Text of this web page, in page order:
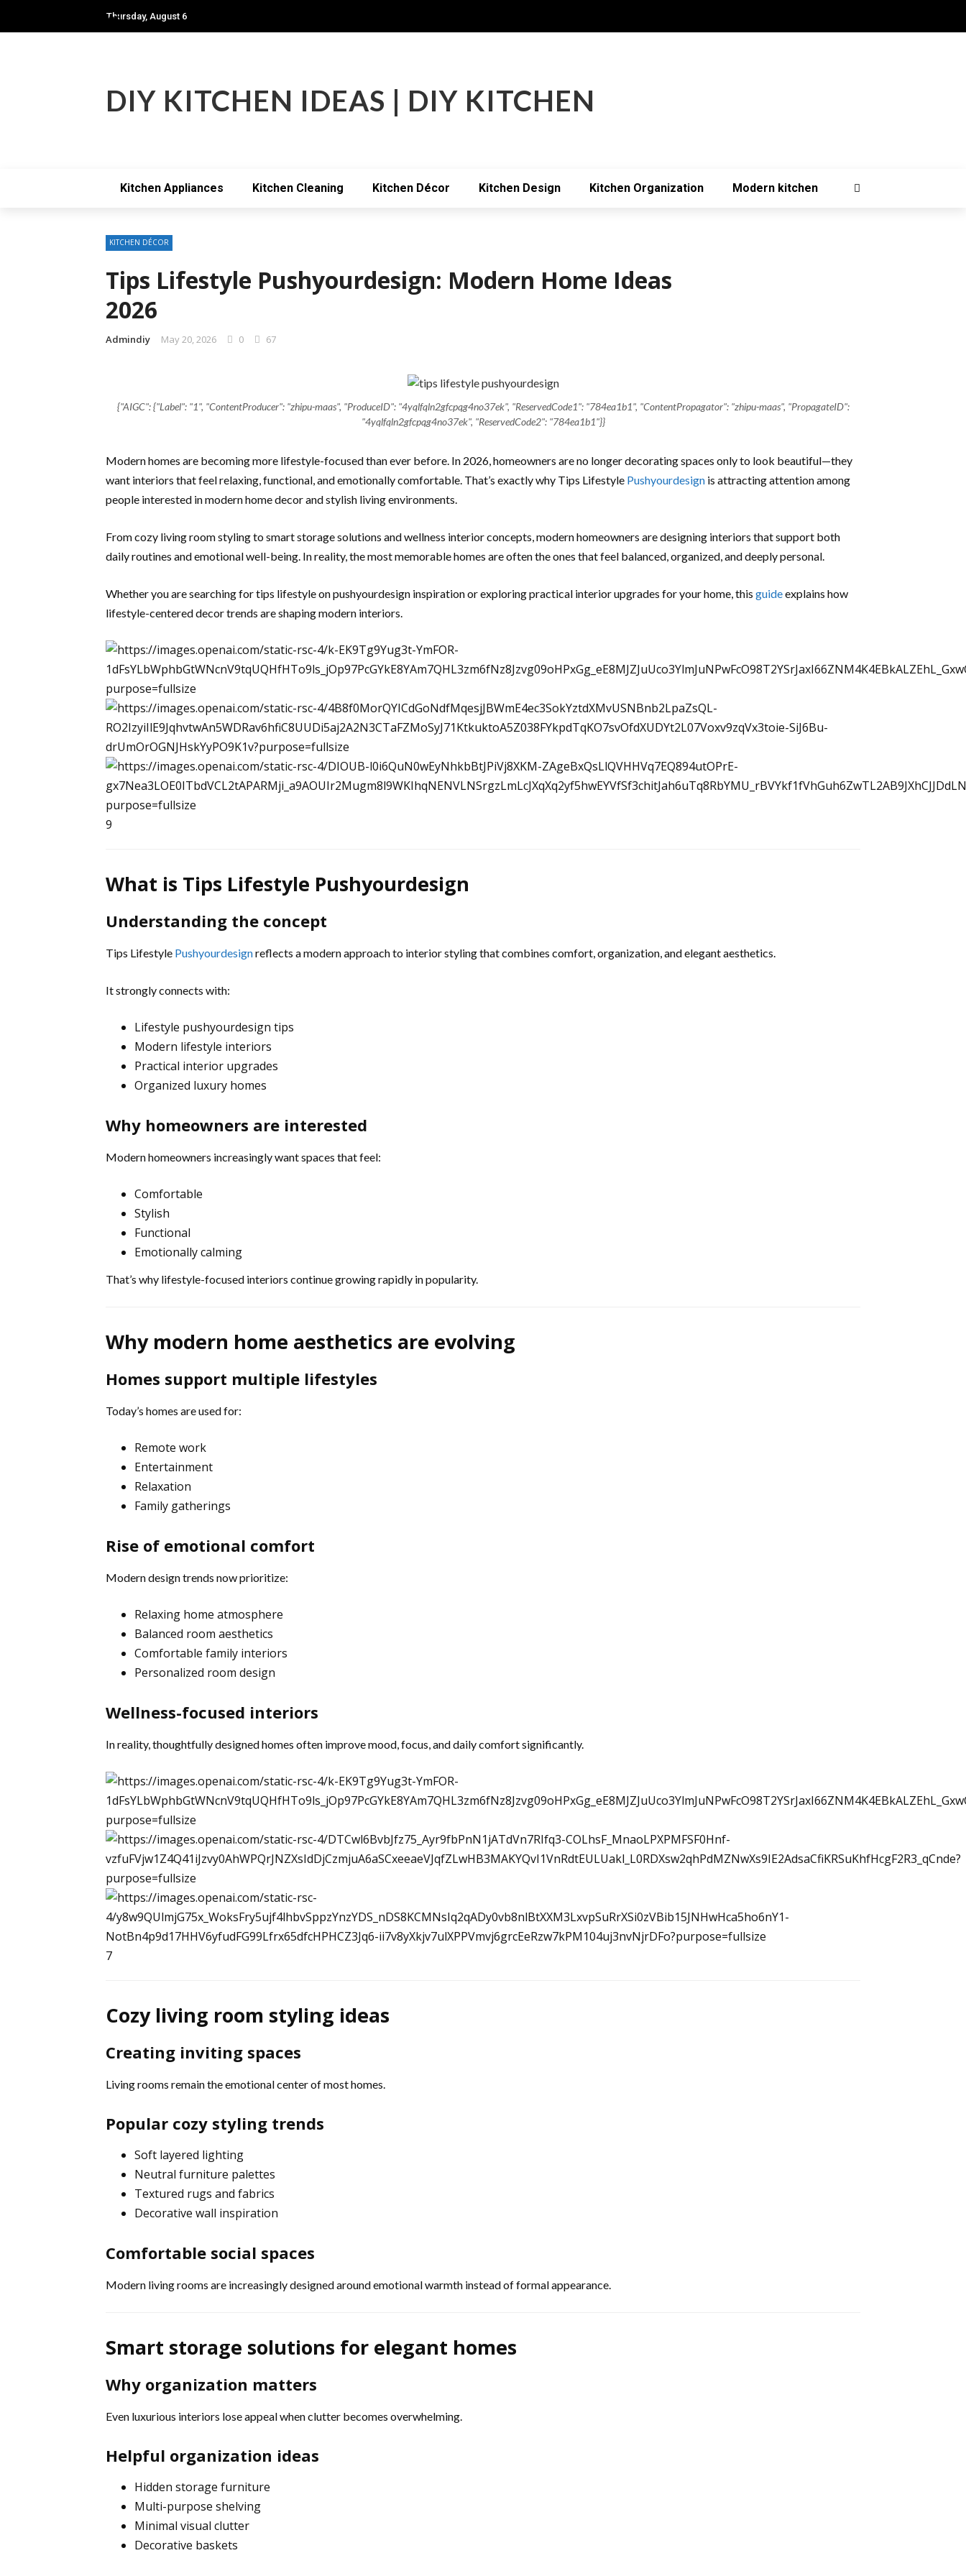
Thursday, August 6
DIY KITCHEN IDEAS | DIY KITCHEN
Kitchen Appliances Kitchen Cleaning Kitchen Décor Kitchen Design Kitchen Organization Modern kitchen
Modern kitchen
KITCHEN DÉCOR
Tips Lifestyle Pushyourdesign: Modern Home Ideas
2026
Admindiy May 20, 2026 0 67
{"AIGC": {"Label": "1", "ContentProducer": "zhipu-maas", "ProduceID": "4yqlfqln2gfcpqg4no37ek", "ReservedCode1": "784ea1b1", "ContentPropagator": "zhipu-maas", "PropagateID":
"4yqlfqln2gfcpqg4no37ek", "ReservedCode2": "784ea1b1"}}
Modern homes are becoming more lifestyle-focused than ever before. In 2026, homeowners are no longer decorating spaces only to look beautiful—they
want interiors that feel relaxing, functional, and emotionally comfortable. That’s exactly why Tips Lifestyle Pushyourdesign is attracting attention among
people interested in modern home decor and stylish living environments.
From cozy living room styling to smart storage solutions and wellness interior concepts, modern homeowners are designing interiors that support both
daily routines and emotional well-being. In reality, the most memorable homes are often the ones that feel balanced, organized, and deeply personal.
Whether you are searching for tips lifestyle on pushyourdesign inspiration or exploring practical interior upgrades for your home, this guideexplains how
lifestyle-centered decor trends are shaping modern interiors.
9
What is Tips Lifestyle Pushyourdesign
Understanding the concept
Tips Lifestyle Pushyourdesignreflects a modern approach to interior styling that combines comfort, organization, and elegant aesthetics.
It strongly connects with:
Lifestyle pushyourdesign tips
Modern lifestyle interiors
Practical interior upgrades
Organized luxury homes
Why homeowners are interested
Modern homeowners increasingly want spaces that feel:
Comfortable
Stylish
Functional
Emotionally calming
That’s why lifestyle-focused interiors continue growing rapidly in popularity.
Why modern home aesthetics are evolving
Homes support multiple lifestyles
Today’s homes are used for:
Remote work
Entertainment
Relaxation
Family gatherings
Rise of emotional comfort
Modern design trends now prioritize:
Relaxing home atmosphere
Balanced room aesthetics
Comfortable family interiors
Personalized room design
Wellness-focused interiors
In reality, thoughtfully designed homes often improve mood, focus, and daily comfort significantly.
7
Cozy living room styling ideas
Creating inviting spaces
Living rooms remain the emotional center of most homes.
Popular cozy styling trends
Soft layered lighting
Neutral furniture palettes
Textured rugs and fabrics
Decorative wall inspiration
Comfortable social spaces
Modern living rooms are increasingly designed around emotional warmth instead of formal appearance.
Smart storage solutions for elegant homes
Why organization matters
Even luxurious interiors lose appeal when clutter becomes overwhelming.
Helpful organization ideas
Hidden storage furniture
Multi-purpose shelving
Minimal visual clutter
Decorative baskets